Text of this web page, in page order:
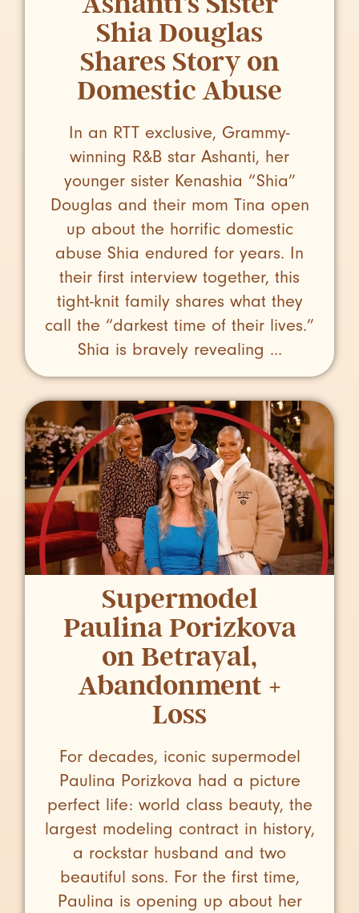
Shia Douglas
Shares Story on
Domestic Abuse
In an RTT exclusive, Grammy-
winning R&B star Ashanti, her
younger sister Kenashia “Shia”
Douglas and their mom Tina open
up about the horrific domestic
abuse Shia endured for years. In
their first interview together, this
tight-knit family shares what they
call the “darkest time of their lives.”
Shia is bravely revealing ...
Supermodel
Paulina Porizkova
on Betrayal,
Abandonment +
Loss
For decades, iconic supermodel
Paulina Porizkova had a picture
perfect life: world class beauty, the
largest modeling contract in history,
a rockstar husband and two
beautiful sons. For the first time,
Paulina is opening up about her